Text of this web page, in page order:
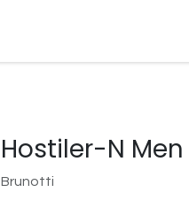
Hostiler-N
Brunotti